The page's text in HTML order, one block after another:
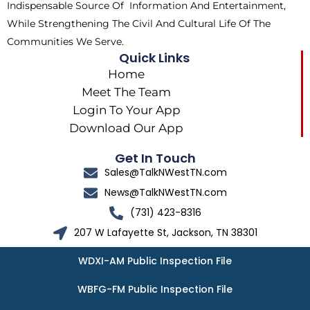
Indispensable Source Of Information And Entertainment,
While Strengthening The Civil And Cultural Life Of The
Communities We Serve.
Quick Links
Home
Meet The Team
Login To Your App
Download Our App
Get In Touch
Sales@TalkNWestTN.com
News@TalkNWestTN.com
(731) 423-8316
207 W Lafayette St, Jackson, TN 38301
WDXI-AM Public Inspection File
WBFG-FM Public Inspection File